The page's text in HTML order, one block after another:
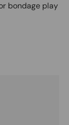
bondage play